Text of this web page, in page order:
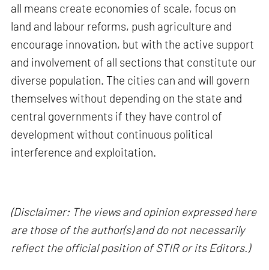
all means create economies of scale, focus on
land and labour reforms, push agriculture and
encourage innovation, but with the active support
and involvement of all sections that constitute our
diverse population. The cities can and will govern
themselves without depending on the state and
central governments if they have control of
development without continuous political
interference and exploitation.
(Disclaimer: The views and opinion expressed here
are those of the author(s) and do not necessarily
reflect the official position of STIR or its Editors.)